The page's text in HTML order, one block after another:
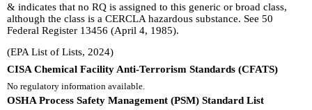
& indicates that no RQ is assigned to this generic or broad class,
although the class is a CERCLA hazardous substance. See 50
Federal Register 13456 (April 4, 1985).
(EPA List of Lists, 2024)
CISA Chemical Facility Anti-Terrorism Standards (CFATS)
No regulatory information available.
OSHA Process Safety Management (PSM) Standard List